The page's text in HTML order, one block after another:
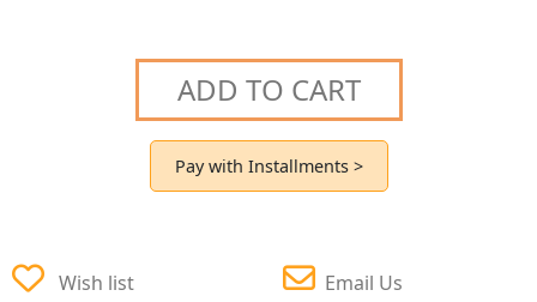
ADD TO CART
Pay with Installments >
Wish list Email Us